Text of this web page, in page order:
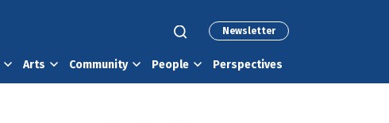
Newsletter
Arts Community People Perspectives